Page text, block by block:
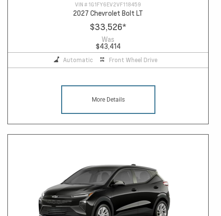
VIN # 1G1FY6EV2VF118459
2027 Chevrolet Bolt LT
$33,526*
Was
$43,414
Automatic Front Wheel Drive
More Details